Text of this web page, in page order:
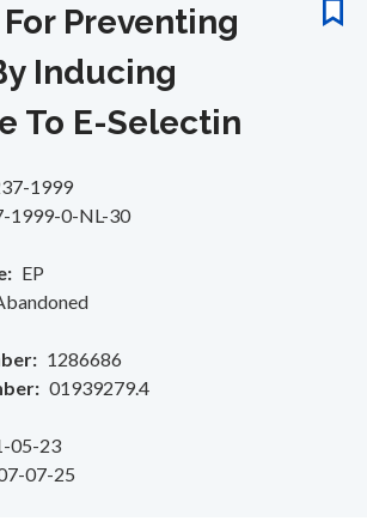
Preventing
Inducing
To E-Selectin
1999
1999-0-NL-30
EP
1286686
01939279.4
05-23
07-25